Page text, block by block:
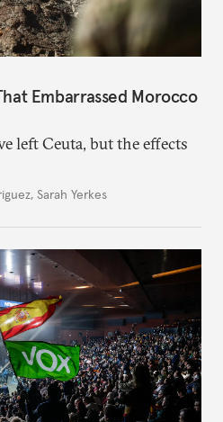
Embarrassed Morocco
left Ceuta, but the effects
, Sarah Yerkes